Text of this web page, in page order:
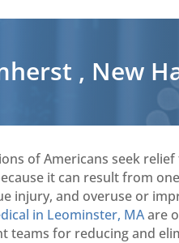
, New
of Americans seek
it can result from
injury, and overuse or
in Leominster, MAare
for reducing and